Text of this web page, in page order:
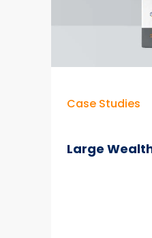
Cloud
Case Studies
Large